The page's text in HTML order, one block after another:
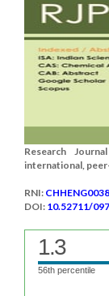
Research
international,
RNI:
DOI: 10.52711/
1.3
56th percentile